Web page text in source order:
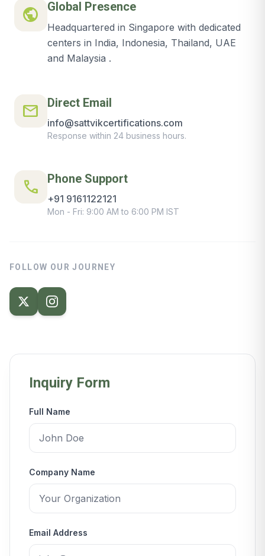
public Global Presence
Headquartered in Singapore with dedicated
centers in India, Indonesia, Thailand, UAE
and Malaysia .
mail Direct Email
info@sattvikcertifications.com
Response within 24 business hours.
call Phone Support
+91 9161122121
Mon - Fri: 9:00 AM to 6:00 PM IST
FOLLOW OUR JOURNEY
Inquiry Form
Full Name
Company Name
Email Address